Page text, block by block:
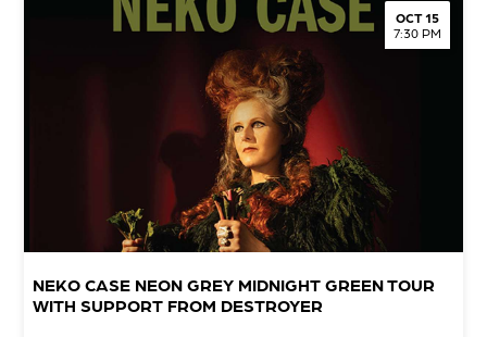
OCT 15
7:30 PM
NEKO CASE NEON GREY MIDNIGHT GREEN TOUR
WITH SUPPORT FROM DESTROYER